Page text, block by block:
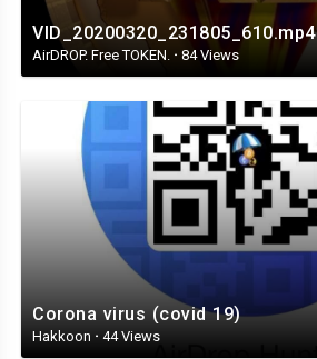
VID_20200320_231805_610.mp4
AirDROP. Free TOKEN. · 84 Views
Corona virus (covid 19)
Hakkoon · 44 Views